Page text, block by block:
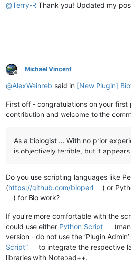
@Terry-R Thank you! Updated my
Offline
Michael Vincent
@AlexWeinreb said in [New Plugin]
First off - congratulations on your first
contribution and welcome to the
As a biologist … With no prior
is objectively terrible, but it
Do you use scripting languages like
(https://github.com/bioperl ) or
) for Bio work?
If you’re more comfortable with the
could use either Python Script
version - do not use the ‘Plugin
Script”
to integrate the respective
libraries with Notepad++.